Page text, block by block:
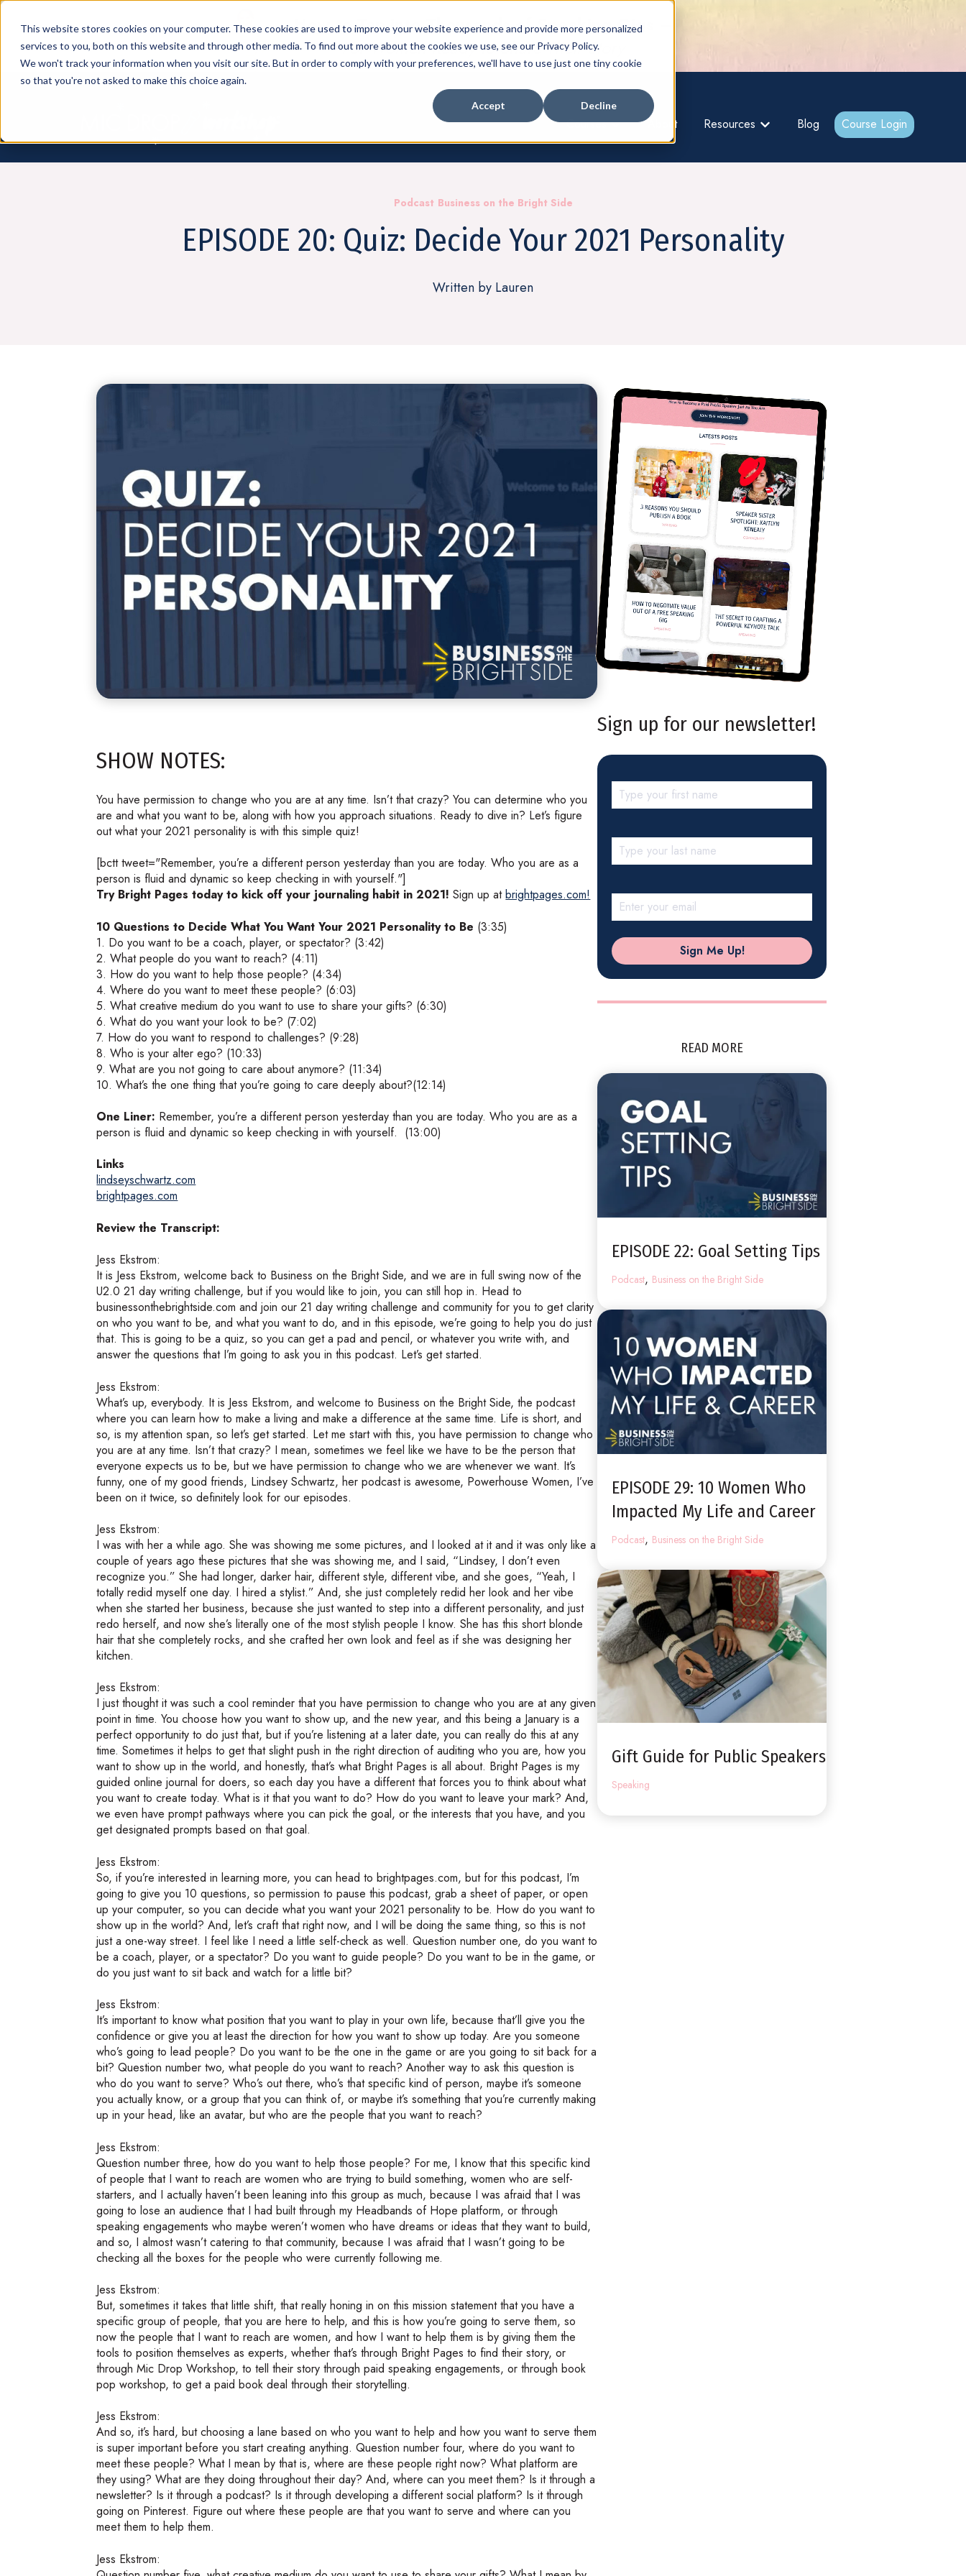
This website stores cookies on your computer. These cookies are used to improve your website experience and provide more personalized
services to you, both on this website and through other media. To find out more about the cookies we use, see our Privacy Policy.
We won't track your information when you visit our site. But in order to comply with your preferences, we'll have to use just one tiny cookie
so that you're not asked to make this choice again.
Accept Decline
Courses Show submenu for {{ link.label }}
About Resources Show submenu for {{ link.label }}
Blog Course Login
How to Tap into Thousands of Speaking Gigs –
For Women Ready to Share Their Story
Podcast Business on the Bright Side
EPISODE 20: Quiz: Decide Your 2021 Personality
Written by Lauren
SHOW NOTES:
You have permission to change who you are at any time. Isn’t that crazy? You can determine who you
are and what you want to be, along with how you approach situations. Ready to dive in? Let’s figure
out what your 2021 personality is with this simple quiz!
[bctt tweet="Remember, you’re a different person yesterday than you are today. Who you are as a
person is fluid and dynamic so keep checking in with yourself."]
Try Bright Pages today to kick off your journaling habit in 2021! Sign up at brightpages.com!
10 Questions to Decide What You Want Your 2021 Personality to Be (3:35)
1. Do you want to be a coach, player, or spectator? (3:42)
2. What people do you want to reach? (4:11)
3. How do you want to help those people? (4:34)
4. Where do you want to meet these people? (6:03)
5. What creative medium do you want to use to share your gifts? (6:30)
6. What do you want your look to be? (7:02)
7. How do you want to respond to challenges? (9:28)
8. Who is your alter ego? (10:33)
9. What are you not going to care about anymore? (11:34)
10. What’s the one thing that you’re going to care deeply about?(12:14)
One Liner: Remember, you’re a different person yesterday than you are today. Who you are as a
person is fluid and dynamic so keep checking in with yourself. (13:00)
Links
lindseyschwartz.com
brightpages.com
Review the Transcript:
Jess Ekstrom:
It is Jess Ekstrom, welcome back to Business on the Bright Side, and we are in full swing now of the
U2.0 21 day writing challenge, but if you would like to join, you can still hop in. Head to
businessonthebrightside.com and join our 21 day writing challenge and community for you to get clarity
on who you want to be, and what you want to do, and in this episode, we’re going to help you do just
that. This is going to be a quiz, so you can get a pad and pencil, or whatever you write with, and
answer the questions that I’m going to ask you in this podcast. Let’s get started.
Jess Ekstrom:
What’s up, everybody. It is Jess Ekstrom, and welcome to Business on the Bright Side, the podcast
where you can learn how to make a living and make a difference at the same time. Life is short, and
so, is my attention span, so let’s get started. Let me start with this, you have permission to change who
you are at any time. Isn’t that crazy? I mean, sometimes we feel like we have to be the person that
everyone expects us to be, but we have permission to change who we are whenever we want. It’s
funny, one of my good friends, Lindsey Schwartz, her podcast is awesome, Powerhouse Women, I’ve
been on it twice, so definitely look for our episodes.
Jess Ekstrom:
I was with her a while ago. She was showing me some pictures, and I looked at it and it was only like a
couple of years ago these pictures that she was showing me, and I said, “Lindsey, I don’t even
recognize you.” She had longer, darker hair, different style, different vibe, and she goes, “Yeah, I
totally redid myself one day. I hired a stylist.” And, she just completely redid her look and her vibe
when she started her business, because she just wanted to step into a different personality, and just
redo herself, and now she’s literally one of the most stylish people I know. She has this short blonde
hair that she completely rocks, and she crafted her own look and feel as if she was designing her
kitchen.
Jess Ekstrom:
I just thought it was such a cool reminder that you have permission to change who you are at any given
point in time. You choose how you want to show up, and the new year, and this being a January is a
perfect opportunity to do just that, but if you’re listening at a later date, you can really do this at any
time. Sometimes it helps to get that slight push in the right direction of auditing who you are, how you
want to show up in the world, and honestly, that’s what Bright Pages is all about. Bright Pages is my
guided online journal for doers, so each day you have a different that forces you to think about what
you want to create today. What is it that you want to do? How do you want to leave your mark? And,
we even have prompt pathways where you can pick the goal, or the interests that you have, and you
get designated prompts based on that goal.
Jess Ekstrom:
So, if you’re interested in learning more, you can head to brightpages.com, but for this podcast, I’m
going to give you 10 questions, so permission to pause this podcast, grab a sheet of paper, or open
up your computer, so you can decide what you want your 2021 personality to be. How do you want to
show up in the world? And, let’s craft that right now, and I will be doing the same thing, so this is not
just a one-way street. I feel like I need a little self-check as well. Question number one, do you want to
be a coach, player, or a spectator? Do you want to guide people? Do you want to be in the game, or
do you just want to sit back and watch for a little bit?
Jess Ekstrom:
It’s important to know what position that you want to play in your own life, because that’ll give you the
confidence or give you at least the direction for how you want to show up today. Are you someone
who’s going to lead people? Do you want to be the one in the game or are you going to sit back for a
bit? Question number two, what people do you want to reach? Another way to ask this question is
who do you want to serve? Who’s out there, who’s that specific kind of person, maybe it’s someone
you actually know, or a group that you can think of, or maybe it’s something that you’re currently making
up in your head, like an avatar, but who are the people that you want to reach?
Jess Ekstrom:
Question number three, how do you want to help those people? For me, I know that this specific kind
of people that I want to reach are women who are trying to build something, women who are self-
starters, and I actually haven’t been leaning into this group as much, because I was afraid that I was
going to lose an audience that I had built through my Headbands of Hope platform, or through
speaking engagements who maybe weren’t women who have dreams or ideas that they want to build,
and so, I almost wasn’t catering to that community, because I was afraid that I wasn’t going to be
checking all the boxes for the people who were currently following me.
Jess Ekstrom:
But, sometimes it takes that little shift, that really honing in on this mission statement that you have a
specific group of people, that you are here to help, and this is how you’re going to serve them, so
now the people that I want to reach are women, and how I want to help them is by giving them the
tools to position themselves as experts, whether that’s through Bright Pages to find their story, or
through Mic Drop Workshop, to tell their story through paid speaking engagements, or through book
pop workshop, to get a paid book deal through their storytelling.
Jess Ekstrom:
And so, it’s hard, but choosing a lane based on who you want to help and how you want to serve them
is super important before you start creating anything. Question number four, where do you want to
meet these people? What I mean by that is, where are these people right now? What platform are
they using? What are they doing throughout their day? And, where can you meet them? Is it through a
newsletter? Is it through a podcast? Is it through developing a different social platform? Is it through
going on Pinterest. Figure out where these people are that you want to serve and where can you
meet them to help them.
Jess Ekstrom:
Sign up for our newsletter!
READ MORE
EPISODE 22: Goal Setting Tips
Podcast, Business on the Bright Side
EPISODE 29: 10 Women Who
Impacted My Life and Career
Podcast, Business on the Bright Side
Gift Guide for Public Speakers
Speaking